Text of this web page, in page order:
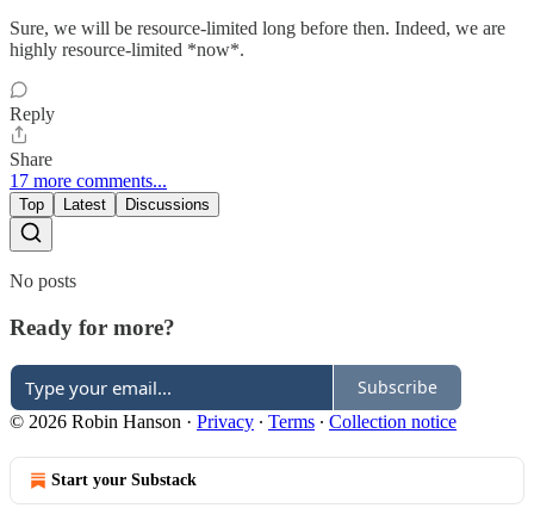
Sure, we will be resource-limited long before then. Indeed, we are
highly resource-limited *now*.
Reply
Share
17 more comments...
Top Latest Discussions
No posts
Ready for more?
Subscribe
© 2026 Robin Hanson · Privacy ∙ Terms ∙ Collection notice
Start your Substack